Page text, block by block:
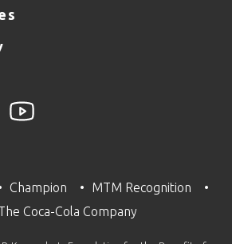
Champion
MTM Recognition
Coca-Cola Company